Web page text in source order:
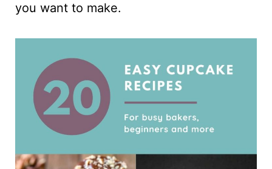
you want to make.